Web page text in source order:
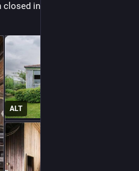
in the late 1990s after
ALT